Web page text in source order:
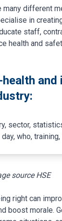
many different
in
staff,
health and
and
source HSE
right can
boost morale.